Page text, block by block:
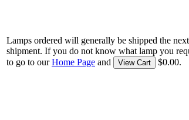
Lamps ordered will generally be shipped the
shipment. If you do not know what lamp you
to go to ourHome Page and View Cart $0.00.